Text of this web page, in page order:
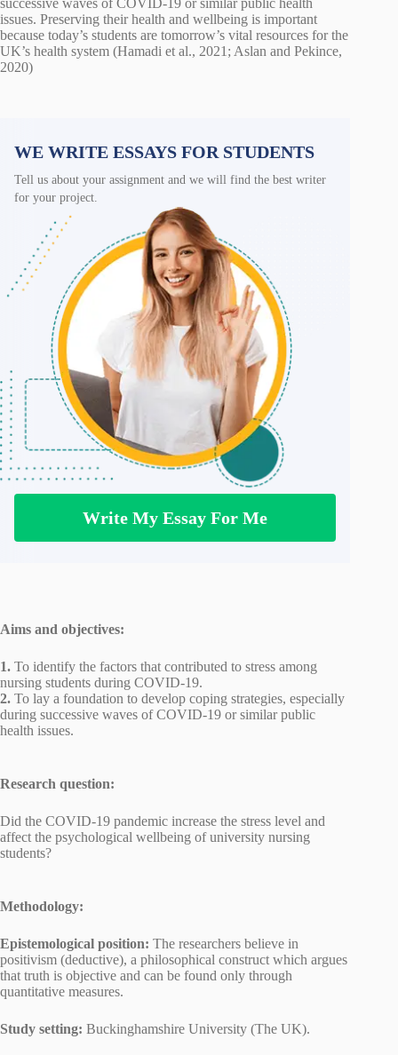
successive waves of COVID-19 or similar public health
issues. Preserving their health and wellbeing is important
because today’s students are tomorrow’s vital resources for the
UK’s health system (Hamadi et al., 2021; Aslan and Pekince,
2020)
WE WRITE ESSAYS FOR STUDENTS
Tell us about your assignment and we will find the best writer
for your project.
Write My Essay For Me
Aims and objectives:
1. To identify the factors that contributed to stress among
nursing students during COVID-19.
2. To lay a foundation to develop coping strategies, especially
during successive waves of COVID-19 or similar public
health issues.
Research question:
Did the COVID-19 pandemic increase the stress level and
affect the psychological wellbeing of university nursing
students?
Methodology:
Epistemological position: The researchers believe in
positivism (deductive), a philosophical construct which argues
that truth is objective and can be found only through
quantitative measures.
Study setting: Buckinghamshire University (The UK).